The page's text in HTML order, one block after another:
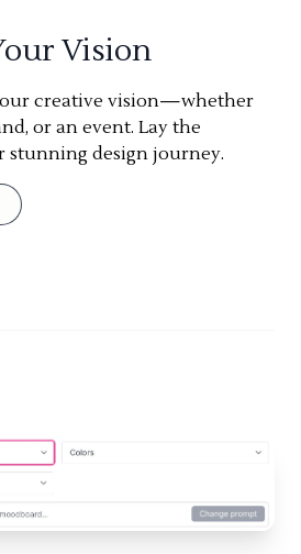
Vision
creative vision—whether
or an event. Lay the
design journey.